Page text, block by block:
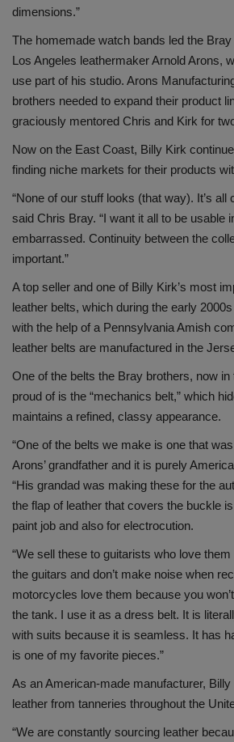
dimensions.”
The homemade watch bands led the
Los Angeles leathermaker Arnold Arons,
use part of his studio. Arons
brothers needed to expand their product
graciously mentored Chris and Kirk for
Now on the East Coast, Billy Kirk
finding niche markets for their products
“None of our stuff looks (that way). It’s all
said Chris Bray. “I want it all to be usable
embarrassed. Continuity between the
important.”
A top seller and one of Billy Kirk’s most
leather belts, which during the early
with the help of a Pennsylvania Amish
leather belts are manufactured in the
One of the belts the Bray brothers, now
proud of is the “mechanics belt,” which
maintains a refined, classy appearance.
“One of the belts we make is one that
Arons’ grandfather and it is purely
“His grandad was making these for the
the flap of leather that covers the buckle
paint job and also for electrocution.
“We sell these to guitarists who love
the guitars and don’t make noise when
motorcycles love them because you
the tank. I use it as a dress belt. It is
with suits because it is seamless. It has
is one of my favorite pieces.”
As an American-made manufacturer,
leather from tanneries throughout the
“We are constantly sourcing leather